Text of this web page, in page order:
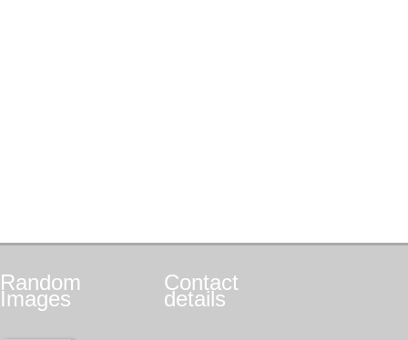
Random
Images
Contact
details